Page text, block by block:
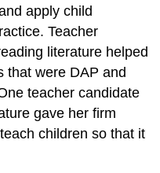
apply child
Teacher
literature helped
that were DAP and
teacher candidate
gave her firm
children so that it